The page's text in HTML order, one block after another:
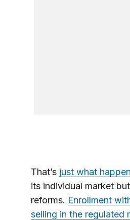
That’s just what
its individual market
reforms. Enrollment
selling in the regulated